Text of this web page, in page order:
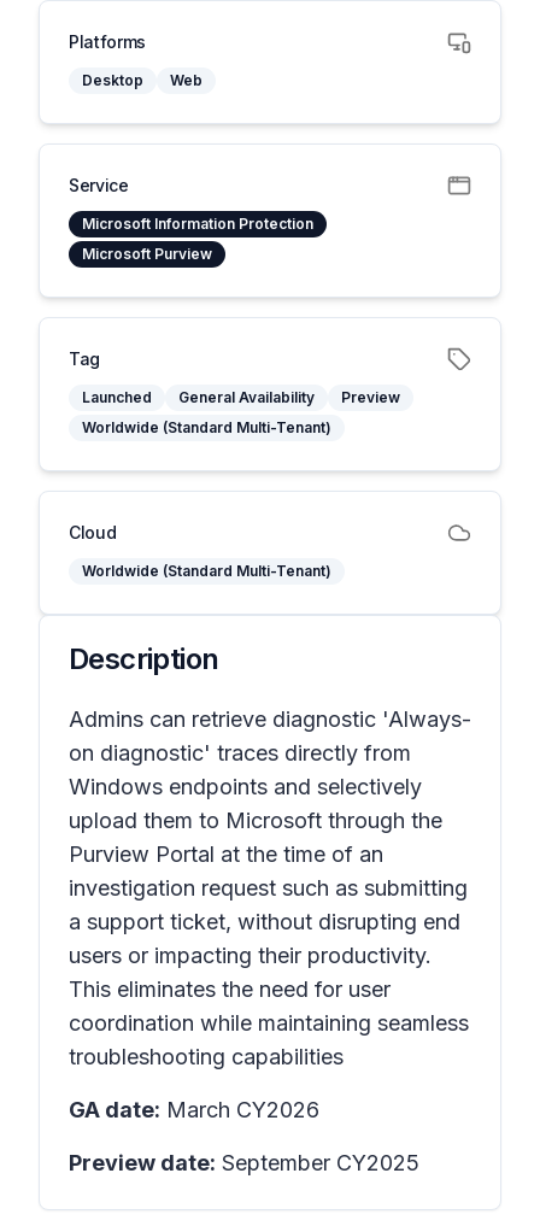
Platforms
Desktop Web
Service
Microsoft Information Protection
Microsoft Purview
Tag
Launched General Availability
Preview
Worldwide (Standard Multi-Tenant)
Cloud
Worldwide (Standard Multi-Tenant)
Description
Admins can retrieve diagnostic 'Always-
on diagnostic' traces directly from
Windows endpoints and selectively
upload them to Microsoft through the
Purview Portal at the time of an
investigation request such as submitting
a support ticket, without disrupting end
users or impacting their productivity.
This eliminates the need for user
coordination while maintaining seamless
troubleshooting capabilities
GA date: March CY2026
Preview date: September CY2025